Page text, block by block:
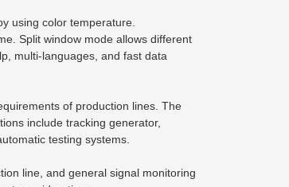
using color temperature.
Split window mode allows different
multi-languages, and fast data
of production lines. The
include tracking generator,
testing systems.
line, and general signal monitoring